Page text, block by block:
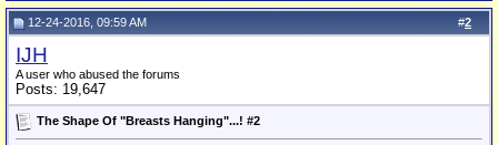
#2
12-24-2016, 09:59 AM
IJH
A user who abused the forums
Posts: 19,647
The Shape Of "Breasts Hanging"...! #2